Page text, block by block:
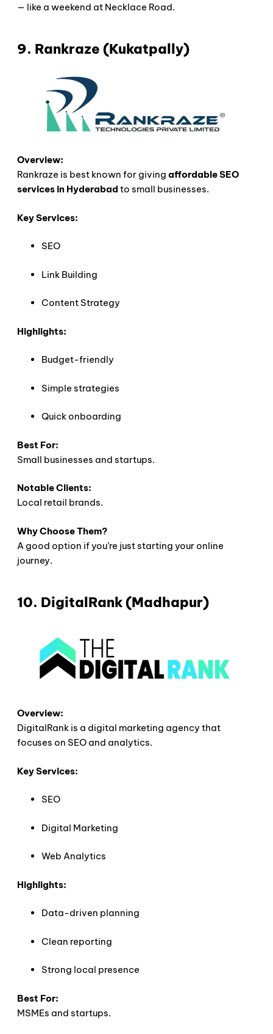
— like a weekend at Necklace Road.
9. Rankraze (Kukatpally)
Overview:
Rankraze is best known for giving affordable SEO
services in Hyderabad to small businesses.
Key Services:
SEO
Link Building
Content Strategy
Highlights:
Budget-friendly
Simple strategies
Quick onboarding
Best For:
Small businesses and startups.
Notable Clients:
Local retail brands.
Why Choose Them?
A good option if you’re just starting your online
journey.
10. DigitalRank (Madhapur)
Overview:
DigitalRank is a digital marketing agency that
focuses on SEO and analytics.
Key Services:
SEO
Digital Marketing
Web Analytics
Highlights:
Data-driven planning
Clean reporting
Strong local presence
Best For:
MSMEs and startups.